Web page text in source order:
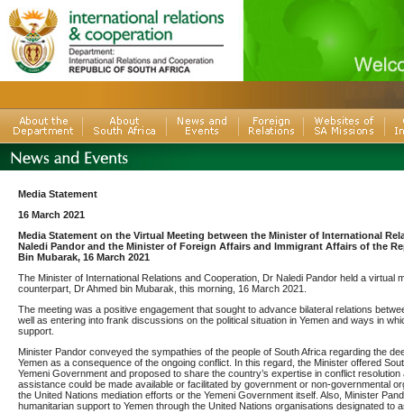
Media Statement
16 March 2021
Media Statement on the Virtual Meeting between the Minister of International
Naledi Pandor and the Minister of Foreign Affairs and Immigrant Affairs of the
Bin Mubarak, 16 March 2021
The Minister of International Relations and Cooperation, Dr Naledi Pandor held a virtual
counterpart, Dr Ahmed bin Mubarak, this morning, 16 March 2021.
The meeting was a positive engagement that sought to advance bilateral relations
well as entering into frank discussions on the political situation in Yemen and ways in
support.
Minister Pandor conveyed the sympathies of the people of South Africa regarding the
Yemen as a consequence of the ongoing conflict. In this regard, the Minister offered
Yemeni Government and proposed to share the country’s expertise in conflict resolution
assistance could be made available or facilitated by government or non-governmental
the United Nations mediation efforts or the Yemeni Government itself. Also, Minister
humanitarian support to Yemen through the United Nations organisations designated to